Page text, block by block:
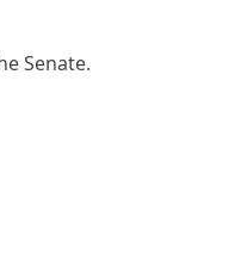
Senate.